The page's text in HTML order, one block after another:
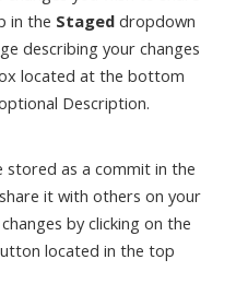
in the Staged dropdown
describing your changes
located at the bottom
Description.
stored as a commit in the
it with others on your
by clicking on the
located in the top